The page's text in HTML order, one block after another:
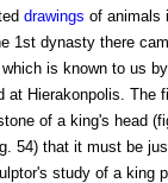
drawings of animals
1st dynasty there
is known to us
at Hierakonpolis. The
of a king's head
54) that it must be
study of a king